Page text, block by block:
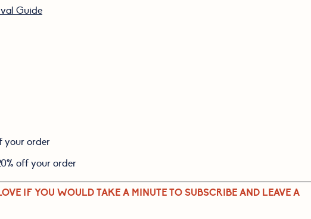
Guide
your order
off your order
IF YOU WOULD TAKE A MINUTE TO SUBSCRIBE AND LEAVE A